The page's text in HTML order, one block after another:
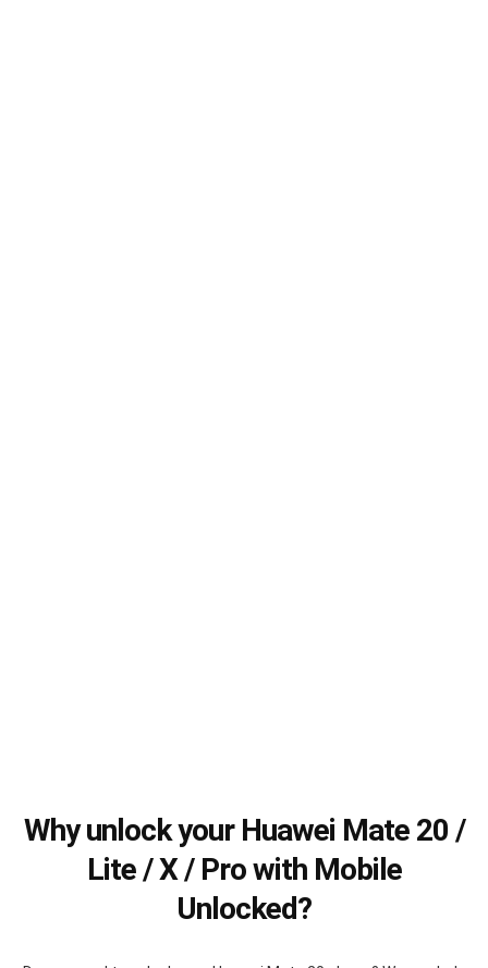
Why unlock your Huawei Mate 20 /
Lite / X / Pro with Mobile
Unlocked?